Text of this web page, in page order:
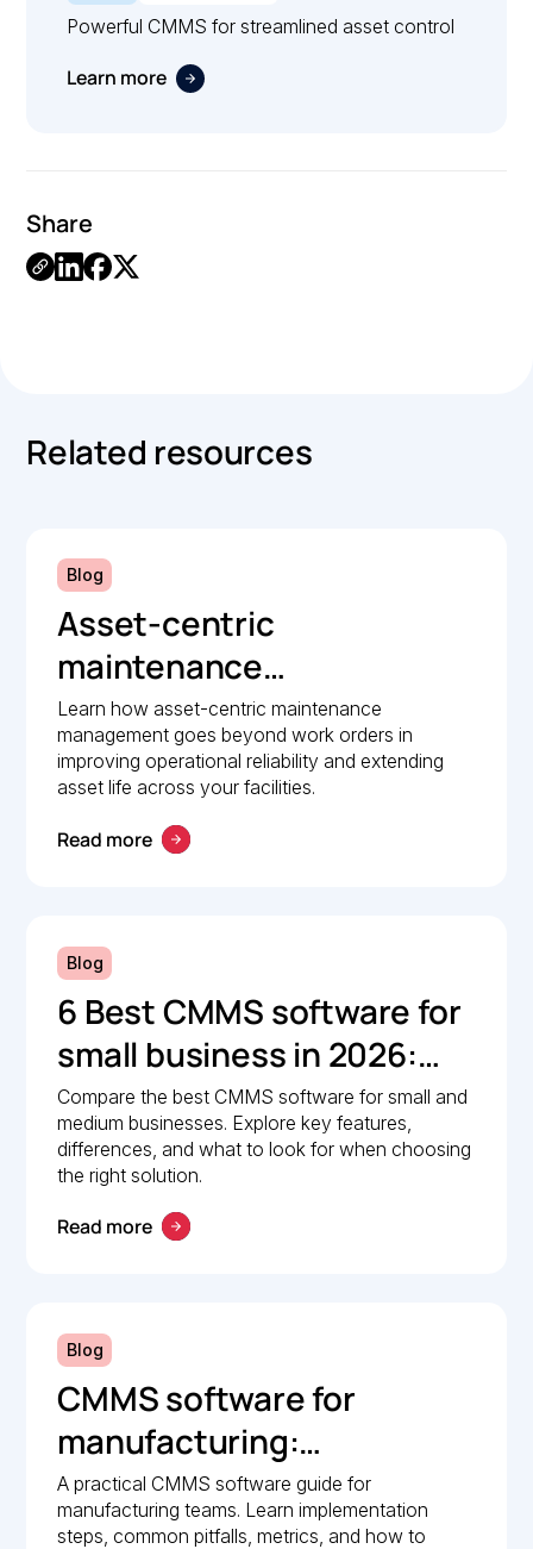
Powerful CMMS for streamlined asset control
Learn more
Share
Related resources
Blog
Asset-centric
maintenance
management: A strategic
guide to operational
reliability
Learn how asset-centric maintenance
management goes beyond work orders in
improving operational reliability and extending
asset life across your facilities.
Read more
Blog
6 Best CMMS software for
small business in 2026:
Comparison guide
Compare the best CMMS software for small and
medium businesses. Explore key features,
differences, and what to look for when choosing
the right solution.
Read more
Blog
CMMS software for
manufacturing:
Implementation guide
A practical CMMS software guide for
manufacturing teams. Learn implementation
steps, common pitfalls, metrics, and how to